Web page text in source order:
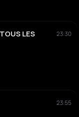
LES
23:30
23:55